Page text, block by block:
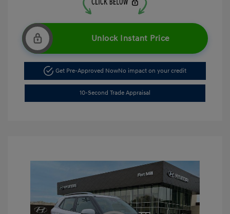
Unlock Instant Price
Get Pre-Approved NowNo impact on your credit
10-Second Trade Appraisal